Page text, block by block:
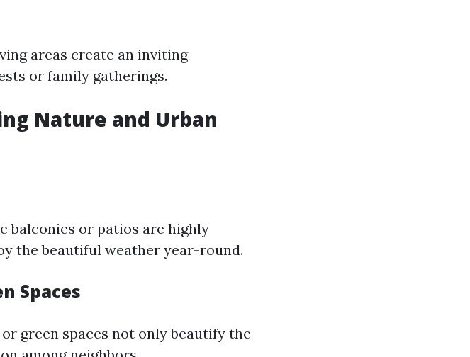
areas create an inviting
or family gatherings.
Nature and Urban
balconies or patios are highly
the beautiful weather year-round.
Spaces
green spaces not only beautify the